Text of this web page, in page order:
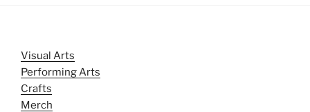
Visual Arts
Performing Arts
Crafts
Merch